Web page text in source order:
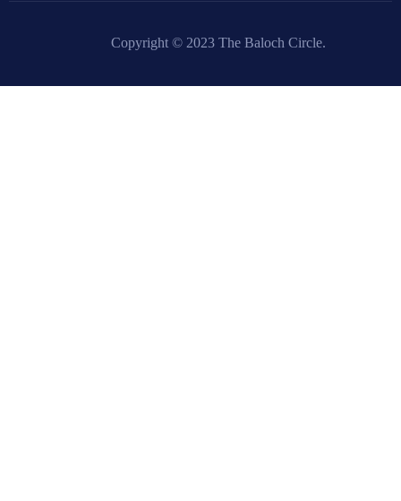
Copyright © 2023 The Baloch Circle.